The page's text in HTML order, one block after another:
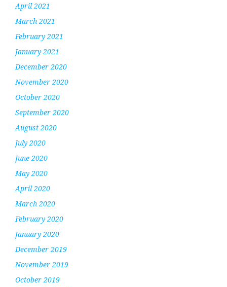
April 2021
March 2021
February 2021
January 2021
December 2020
November 2020
October 2020
September 2020
August 2020
July 2020
June 2020
May 2020
April 2020
March 2020
February 2020
January 2020
December 2019
November 2019
October 2019